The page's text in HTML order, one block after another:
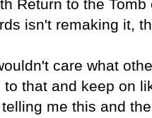
Return to the
isn't remaking it,
care what
that and keep on
me this and